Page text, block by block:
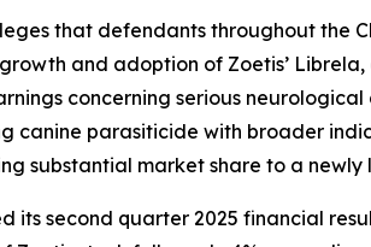
that defendants throughout the
and adoption of Zoetis’
concerning serious
canine parasiticide with broader
substantial market share to a
its second quarter 2025 financial